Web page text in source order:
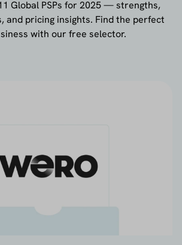
Global PSPs for 2025 — strengths,
and pricing insights. Find the perfect
with our free selector.